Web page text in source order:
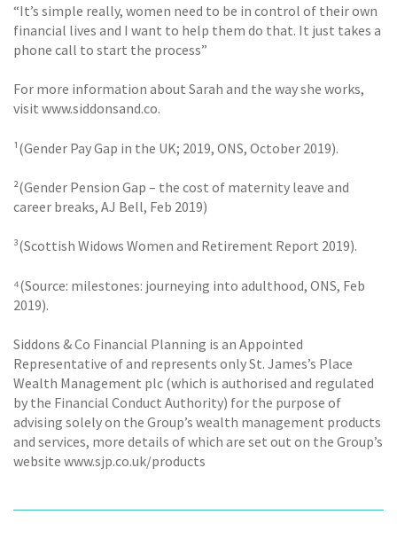
“It’s simple really, women need to be in control of their own
financial lives and I want to help them do that. It just takes a
phone call to start the process”
For more information about Sarah and the way she works,
visit www.siddonsand.co.
¹(Gender Pay Gap in the UK; 2019, ONS, October 2019).
²(Gender Pension Gap – the cost of maternity leave and
career breaks, AJ Bell, Feb 2019)
³(Scottish Widows Women and Retirement Report 2019).
⁴(Source: milestones: journeying into adulthood, ONS, Feb
2019).
Siddons & Co Financial Planning is an Appointed
Representative of and represents only St. James’s Place
Wealth Management plc (which is authorised and regulated
by the Financial Conduct Authority) for the purpose of
advising solely on the Group’s wealth management products
and services, more details of which are set out on the Group’s
website www.sjp.co.uk/products